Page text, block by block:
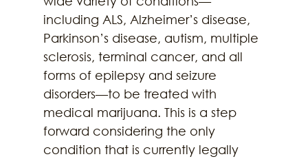
including ALS, Alzheimer’s disease,
Parkinson’s disease, autism, multiple
sclerosis, terminal cancer, and all
forms of epilepsy and seizure
disorders—to be treated with
medical marijuana. This is a step
forward considering the only
condition that is currently legally